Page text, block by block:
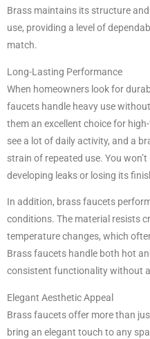
Brass maintains its structure
use, providing a level of
match.
Long-Lasting Performance
When homeowners look for
faucets handle heavy use
them an excellent choice for
see a lot of daily activity, and a
strain of repeated use. You
developing leaks or losing its
In addition, brass faucets
conditions. The material resists
temperature changes, which
Brass faucets handle both hot
consistent functionality without
Elegant Aesthetic Appeal
Brass faucets offer more than
bring an elegant touch to any